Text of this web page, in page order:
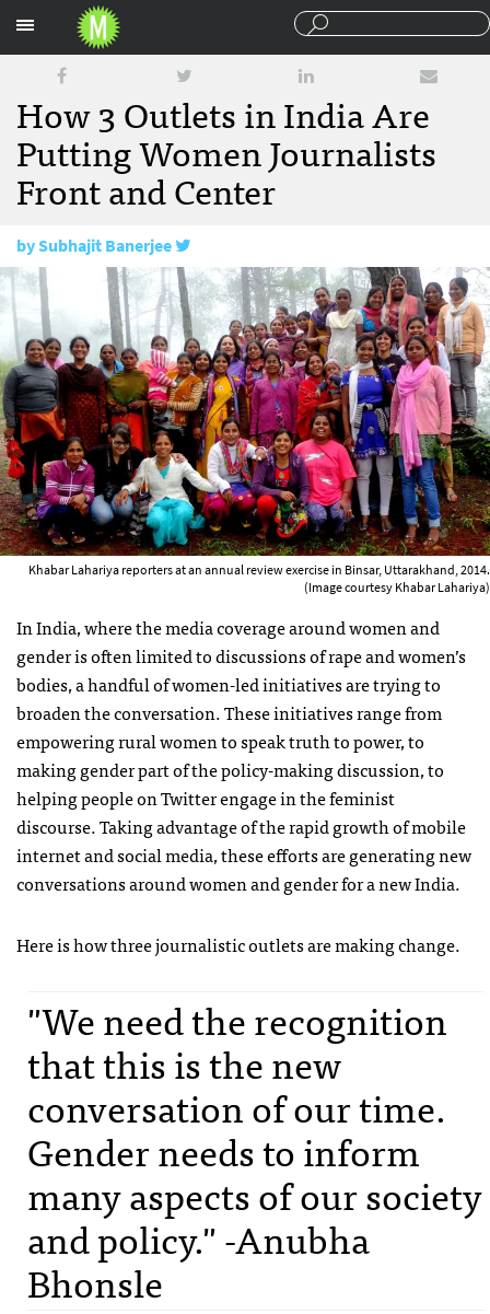
How 3 Outlets in India Are
Putting Women Journalists
Front and Center
bySubhajit Banerjee
December 13, 2017
Khabar Lahariya reporters at an annual review exercise in Binsar, Uttarakhand, 2014.
(Image courtesy Khabar Lahariya)
In India, where the media coverage around women and
gender is often limited to discussions of rape and women’s
bodies, a handful of women-led initiatives are trying to
broaden the conversation. These initiatives range from
empowering rural women to speak truth to power, to
making gender part of the policy-making discussion, to
helping people on Twitter engage in the feminist
discourse. Taking advantage of the rapid growth of mobile
internet and social media, these efforts are generating new
conversations around women and gender for a new India.
Here is how three journalistic outlets are making change.
"We need the recognition
that this is the new
conversation of our time.
Gender needs to inform
many aspects of our society
and policy." -Anubha
Bhonsle